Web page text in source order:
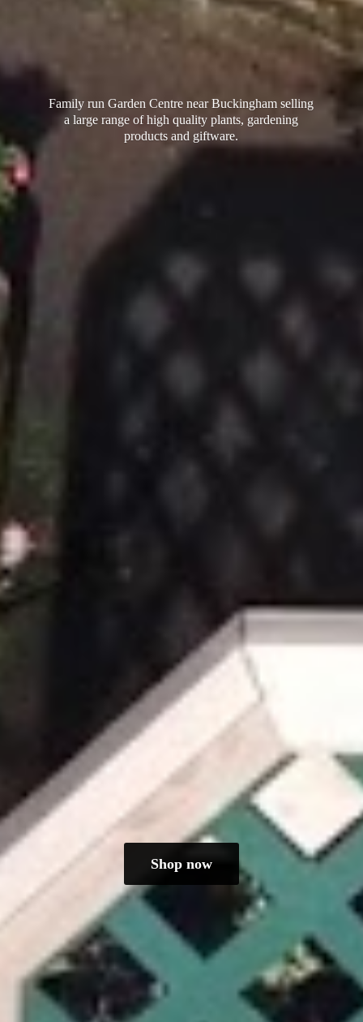
Family run Garden Centre near Buckingham selling
a large range of high quality plants, gardening
productsand giftware.
Shop now